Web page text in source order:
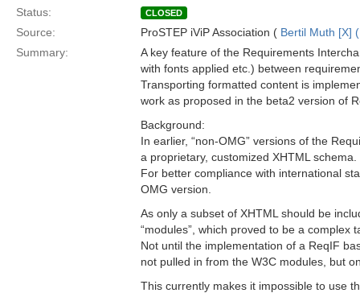
Status:
CLOSED
Source: ProSTEP iViP Association ( Bertil Muth [X]
Summary:
A key feature of the Requirements
with fonts applied etc.) between
Transporting formatted content is
work as proposed in the beta2 version of
Background:
In earlier, “non-OMG” versions of the
a proprietary, customized XHTML schema.
For better compliance with international
OMG version.
As only a subset of XHTML should be
“modules”, which proved to be a complex
Not until the implementation of a ReqIF
not pulled in from the W3C modules, but
This currently makes it impossible to use